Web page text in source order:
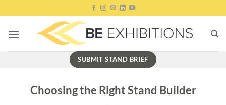
to
content
SUBMIT STAND BRIEF
Choosing the Right Stand Builder